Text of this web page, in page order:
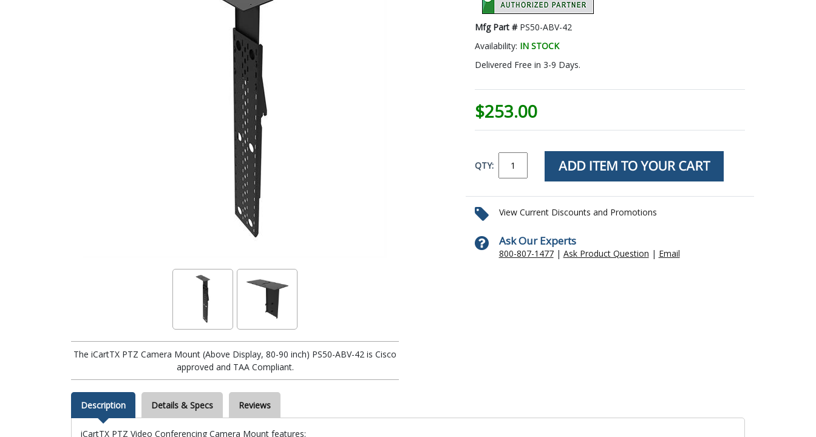
The iCartTX PTZ Camera Mount (Above Display, 80-90 inch) PS50-ABV-42 is Cisco
approved and TAA Compliant.
Mfg Part # PS50-ABV-42
Availability: IN STOCK
Delivered Free in 3-9 Days.
$253.00
QTY:
View Current Discounts and Promotions
Ask Our Experts
800-807-1477| Ask Product Question | Email
Description Details & Specs Reviews
iCartTX PTZ Video Conferencing Camera Mount features: